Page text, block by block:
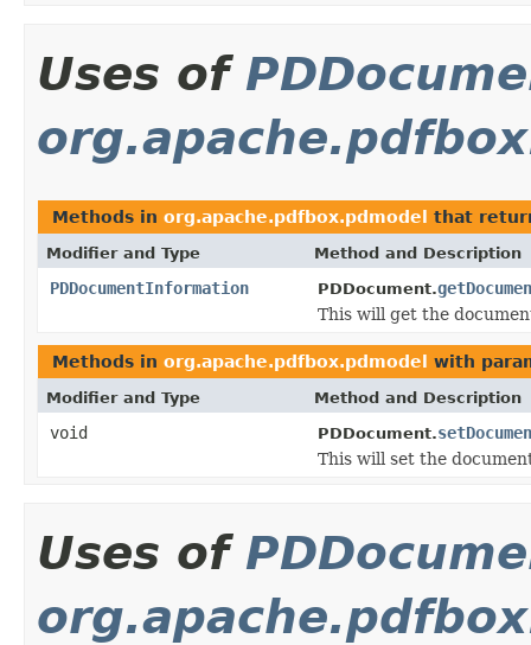
Uses of
Methods in org.apache.pdfbox.pdmodel that
Modifier and Type Method and Description
PDDocumentInformation PDDocument.
This will get the
Methods in org.apache.pdfbox.pdmodel with
Modifier and Type Method and Description
void PDDocument.
This will set the
Uses of